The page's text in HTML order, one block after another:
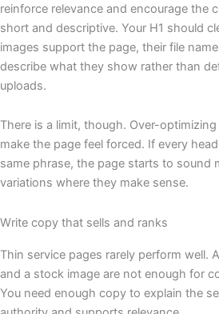
reinforce relevance and encourage the
short and descriptive. Your H1 should
images support the page, their file
describe what they show rather than
uploads.
There is a limit, though. Over-
make the page feel forced. If every
same phrase, the page starts to sound
variations where they make sense.
Write copy that sells and ranks
Thin service pages rarely perform well.
and a stock image are not enough for
You need enough copy to explain the